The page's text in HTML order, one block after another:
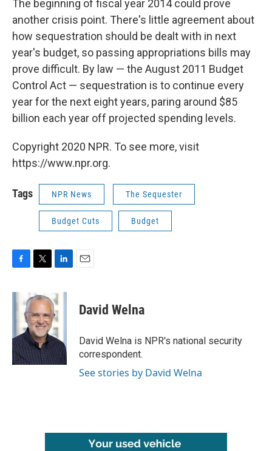
The beginning of fiscal year 2014 could prove
another crisis point. There's little agreement about
how sequestration should be dealt with in next
year's budget, so passing appropriations bills may
prove difficult. By law — the August 2011 Budget
Control Act — sequestration is to continue every
year for the next eight years, paring around $85
billion each year off projected spending levels.
Copyright 2020 NPR. To see more, visit
https://www.npr.org.
Tags NPR News The Sequester
Budget Cuts Budget
c
e
o
k
i
t
t
e
r
n
k
e
d
I
n
David Welna
David Welna is NPR's national security
correspondent.
See stories by David Welna